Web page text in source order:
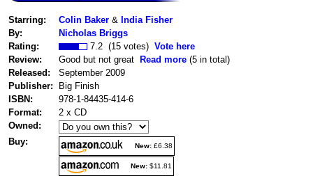
Starring: Colin Baker & India Fisher
By:
Nicholas Briggs
Rating:
7.2 (15 votes) Vote here
Review:
Good but not great Read more (5 in total)
Released:
September 2009
Publisher:
Big Finish
ISBN:
978-1-84435-414-6
Format:
2 x CD
Owned:
Buy:
New: £6.38
New: $11.81